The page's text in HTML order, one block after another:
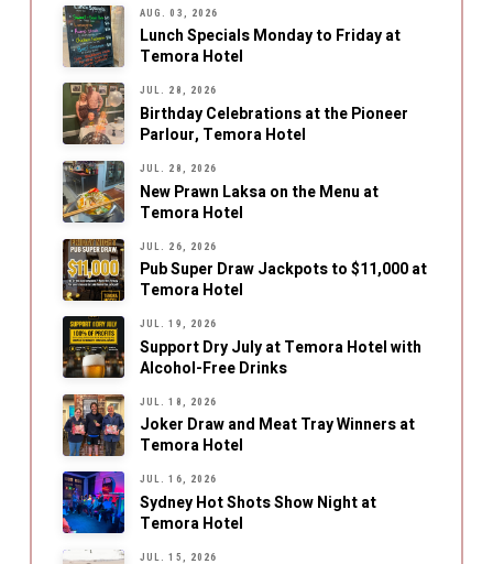
AUG. 03, 2026
Lunch Specials Monday to Friday at
Temora Hotel
JUL. 28, 2026
Birthday Celebrations at the Pioneer
Parlour, Temora Hotel
JUL. 28, 2026
New Prawn Laksa on the Menu at
Temora Hotel
JUL. 26, 2026
Pub Super Draw Jackpots to $11,000 at
Temora Hotel
JUL. 19, 2026
Support Dry July at Temora Hotel with
Alcohol-Free Drinks
JUL. 18, 2026
Joker Draw and Meat Tray Winners at
Temora Hotel
JUL. 16, 2026
Sydney Hot Shots Show Night at
Temora Hotel
JUL. 15, 2026